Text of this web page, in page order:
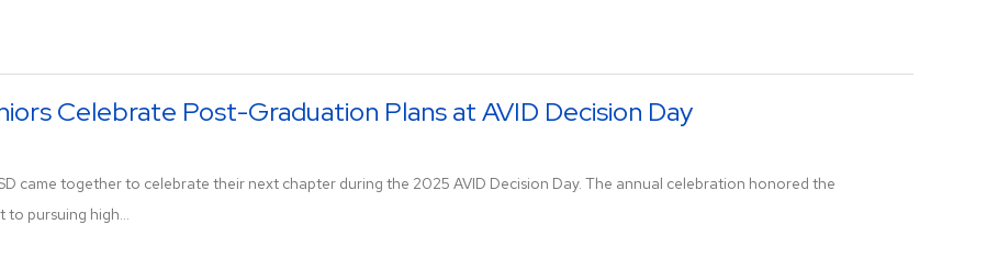
Celebrate Post-Graduation Plans at AVID Decision Day
came together to celebrate their next chapter during the 2025 AVID Decision Day. The annual celebration honored the
to pursuing high...